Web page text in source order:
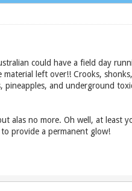
could have a field day
left over!! Crooks,
pineapples, and underground
alas no more. Oh well, at least
provide a permanent glow!